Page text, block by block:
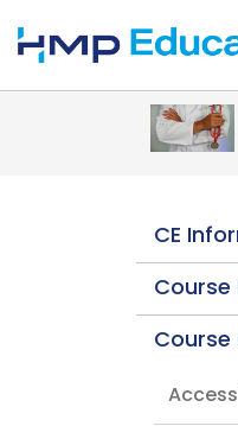
Skip to main content
CE
Course
Course